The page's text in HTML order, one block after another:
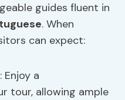
guides fluent in
. When
can expect:
: Enjoy a
tour, allowing ample